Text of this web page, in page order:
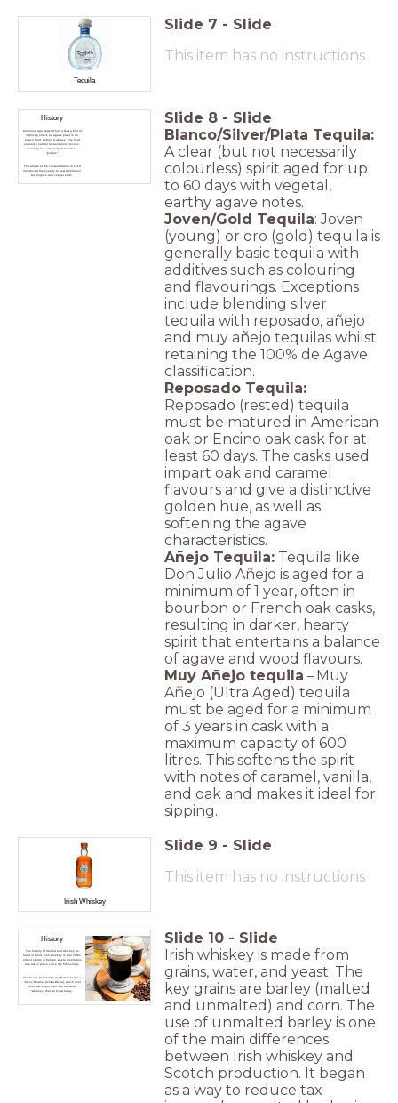
Tequila
Slide 7 - Slide
This item has no instructions
History
Centuries ago, legend has it that a bolt of
lightning struck an agave plant in an
agave field, setting it ablaze. The heat
caused a natural fermentation process,
resulting in a sweet liquid known as
"pulque."
The arrival of the conquistadors in 1519
introduced the country to new distillation
techniques and copper stills.
Slide 8 - Slide
Blanco/Silver/Plata Tequila:
A clear (but not necessarily
colourless) spirit aged for up
to 60 days with vegetal,
earthy agave notes.
Joven/Gold Tequila: Joven
(young) or oro (gold) tequila is
generally basic tequila with
additives such as colouring
and flavourings. Exceptions
include blending silver
tequila with reposado, añejo
and muy añejo tequilas whilst
retaining the 100% de Agave
classification.
Reposado Tequila:
Reposado (rested) tequila
must be matured in American
oak or Encino oak cask for at
least 60 days. The casks used
impart oak and caramel
flavours and give a distinctive
golden hue, as well as
softening the agave
characteristics.
Añejo Tequila: Tequila like
Don Julio Añejo is aged for a
minimum of 1 year, often in
bourbon or French oak casks,
resulting in darker, hearty
spirit that entertains a balance
of agave and wood flavours.
Muy Añejo tequila – Muy
Añejo (Ultra Aged) tequila
must be aged for a minimum
of 3 years in cask with a
maximum capacity of 600
litres. This softens the spirit
with notes of caramel, vanilla,
and oak and makes it ideal for
sipping.
Irish Whiskey
Slide 9 - Slide
This item has no instructions
History
The history of Ireland and whiskey go
hand in hand. Irish whiskey is one of the
oldest spirits in Europe, where distillation
has taken place since the 6th century.
The Gaelic translation of “Water of Life” is
“Uisce Beatha” (Ishka Ba-ha), which over
time was anglicised into the word
“whiskey” that we know today.
Slide 10 - Slide
Irish whiskey is made from
grains, water, and yeast. The
key grains are barley (malted
and unmalted) and corn. The
use of unmalted barley is one
of the main differences
between Irish whiskey and
Scotch production. It began
as a way to reduce tax